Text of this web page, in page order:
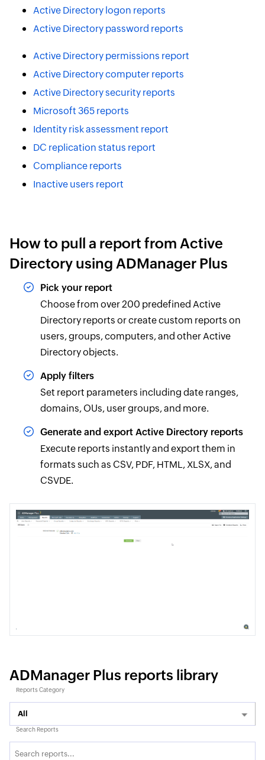
Active Directory logon reports
Active Directory password reports
Active Directory permissions report
Active Directory computer reports
Active Directory security reports
Microsoft 365 reports
Identity risk assessment report
DC replication status report
Compliance reports
Inactive users report
How to pull a report from Active
Directory using ADManager Plus
Pick your report
Choose from over 200 predefined Active
Directory reports or create custom reports on
users, groups, computers, and other Active
Directory objects.
Apply filters
Set report parameters including date ranges,
domains, OUs, user groups, and more.
Generate and export Active Directory reports
Execute reports instantly and export them in
formats such as CSV, PDF, HTML, XLSX, and
CSVDE.
ADManager Plus reports library
Reports Category
All
Search Reports